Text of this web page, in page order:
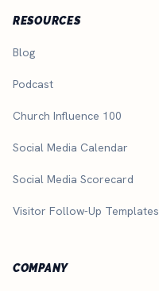
RESOURCES
Blog
Podcast
Church Influence 100
Social Media Calendar
Social Media Scorecard
Visitor Follow-Up Templates
COMPANY